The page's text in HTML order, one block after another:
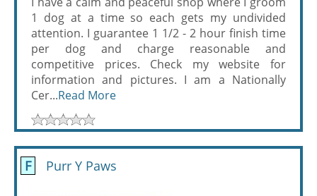
1 dog at a time so each gets my undivided
attention. I guarantee 1 1/2 - 2 hour finish time
per dog and charge reasonable and
competitive prices. Check my website for
information and pictures. I am a Nationally
Cer...Read More
F Purr Y Paws